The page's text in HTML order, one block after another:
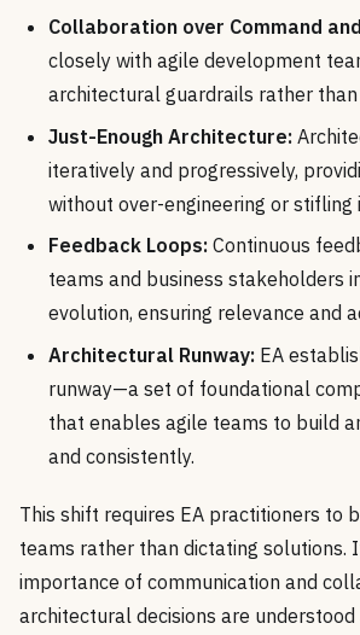
Collaboration over Command
closely with agile development
architectural guardrails rather than
Just-Enough Architecture:
iteratively and progressively,
without over-engineering or stifling
Feedback Loops: Continuous
teams and business stakeholders
evolution, ensuring relevance and
Architectural Runway: EA
runway—a set of foundational
that enables agile teams to build
and consistently.
This shift requires EA practitioners to
teams rather than dictating solutions.
importance of communication and
architectural decisions are